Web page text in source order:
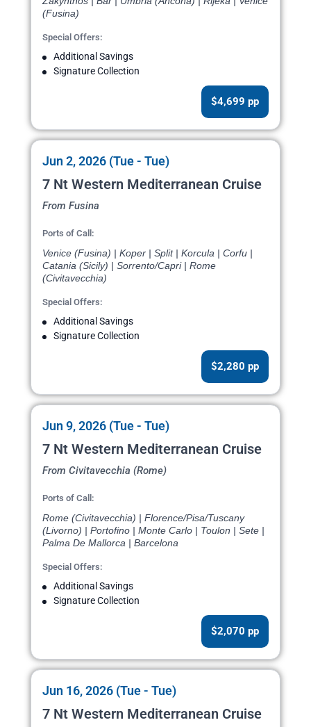
(Fusina)
Special Offers:
Additional Savings
Signature Collection
$4,699 pp
Jun 2, 2026 (Tue - Tue)
7 Nt Western Mediterranean Cruise
From Fusina
Ports of Call:
Venice (Fusina) | Koper | Split | Korcula | Corfu |
Catania (Sicily) | Sorrento/Capri | Rome
(Civitavecchia)
Special Offers:
Additional Savings
Signature Collection
$2,280 pp
Jun 9, 2026 (Tue - Tue)
7 Nt Western Mediterranean Cruise
From Civitavecchia (Rome)
Ports of Call:
Rome (Civitavecchia) | Florence/Pisa/Tuscany
(Livorno) | Portofino | Monte Carlo | Toulon | Sete |
Palma De Mallorca | Barcelona
Special Offers:
Additional Savings
Signature Collection
$2,070 pp
Jun 16, 2026 (Tue - Tue)
7 Nt Western Mediterranean Cruise